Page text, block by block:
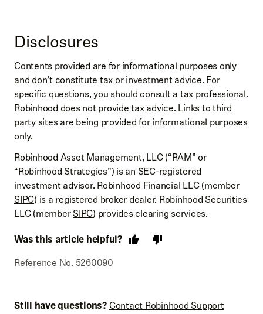
Disclosures
Contents provided are for informational purposes only
and don’t constitute tax or investment advice. For
specific questions, you should consult a tax professional.
Robinhood does not provide tax advice. Links to third
party sites are being provided for informational purposes
only.
Robinhood Asset Management, LLC (“RAM” or
“Robinhood Strategies”) is an SEC-registered
investment advisor. Robinhood Financial LLC (member
SIPC) is a registered broker dealer. Robinhood Securities
LLC (memberSIPC) provides clearing services.
Was this article helpful?
Reference No. 5260090
Still have questions?Contact Robinhood Support